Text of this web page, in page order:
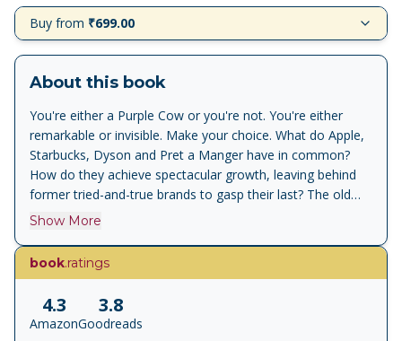
Buy from ₹699.00
About this book
You're either a Purple Cow or you're not. You're either
remarkable or invisible. Make your choice. What do Apple,
Starbucks, Dyson and Pret a Manger have in common?
How do they achieve spectacular growth, leaving behind
former tried-and-true brands to gasp their last? The old
checklist of P's used by marketers - Pricing, Promotion,
advertising is over. It's time to add a new P - the Purple
Cow. Purple Cow describes something phenomenal,
unbelievable. In his new bestseller, Seth Godin urges you
to put a Purple Cow into everything you build, and
Show More
book.ratings
4.3
Amazon
3.8
Goodreads